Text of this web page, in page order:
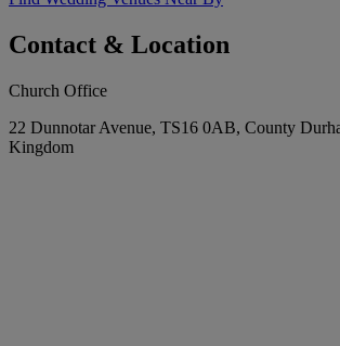
Contact & Location
Church Office
22 Dunnotar Avenue, TS16 0AB, County
Kingdom